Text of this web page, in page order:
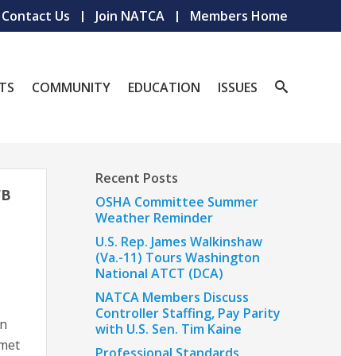
Contact Us Join NATCA Members Home
COMMUNITY EDUCATION ISSUES
Recent Posts
OSHA Committee Summer
Weather Reminder
U.S. Rep. James Walkinshaw
(Va.-11) Tours Washington
National ATCT (DCA)
NATCA Members Discuss
Controller Staffing, Pay Parity
with U.S. Sen. Tim Kaine